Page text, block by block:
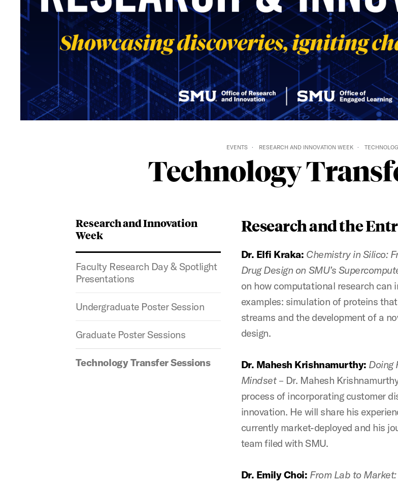
EVENTS RESEARCH AND INNOVATION WEEK
Technology
Research and Innovation
Week
Faculty Research Day & Spotlight
Presentations
Undergraduate Poster Session
Graduate Poster Sessions
Technology Transfer​ Sessions
Research and the
Dr. Elfi Kraka: Chemistry in Silico:
Drug Design on SMU’s
on how computational research can
examples: simulation of proteins
streams and the development of a
design.
Dr. Mahesh Krishnamurthy: Doing
Mindset– Dr. Mahesh
process of incorporating customer
innovation. He will share his
currently market-deployed and his
team filed with SMU.
Dr. Emily Choi: From Lab to